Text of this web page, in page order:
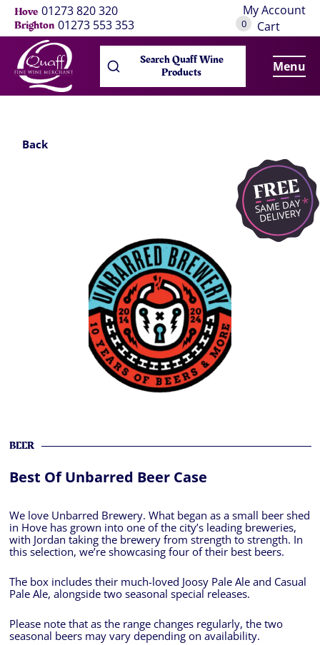
Hove 01273 820 320
Brighton 01273 553 353
My Account
0 Cart
Search Quaff Wine
Products Menu
Back
BEER
Best Of Unbarred Beer Case
We love Unbarred Brewery. What began as a small beer shed
in Hove has grown into one of the city’s leading breweries,
with Jordan taking the brewery from strength to strength. In
this selection, we’re showcasing four of their best beers.
The box includes their much-loved Joosy Pale Ale and Casual
Pale Ale, alongside two seasonal special releases.
Please note that as the range changes regularly, the two
seasonal beers may vary depending on availability.